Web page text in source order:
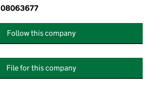
08063677
Follow this company
File for this company